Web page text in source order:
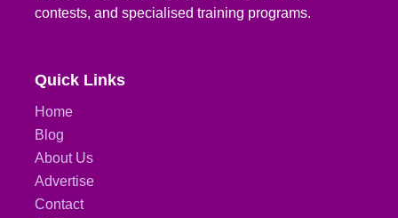
contests, and specialised training programs.
Quick Links
Home
Blog
About Us
Advertise
Contact